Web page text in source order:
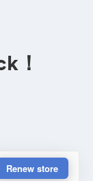
！
Renew store